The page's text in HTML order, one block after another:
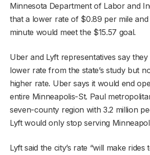
Minnesota Department of Labor and
that a lower rate of $0.89 per mile
minute would meet the $15.57 goal.
Uber and Lyft representatives say
lower rate from the state’s study but
higher rate. Uber says it would end
entire Minneapolis-St. Paul
seven-county region with 3.2 million
Lyft would only stop serving
Lyft said the city’s rate “will make rides